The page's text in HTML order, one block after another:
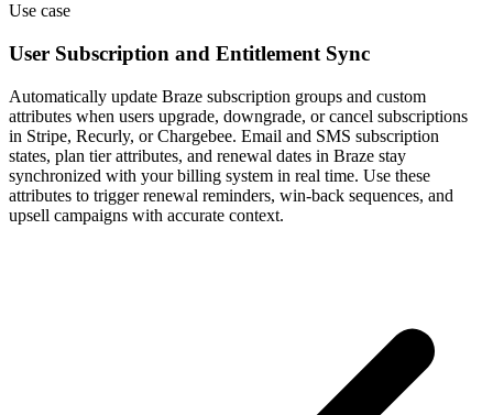
Use case
User Subscription and Entitlement Sync
Automatically update Braze subscription groups and custom
attributes when users upgrade, downgrade, or cancel subscriptions
in Stripe, Recurly, or Chargebee. Email and SMS subscription
states, plan tier attributes, and renewal dates in Braze stay
synchronized with your billing system in real time. Use these
attributes to trigger renewal reminders, win-back sequences, and
upsell campaigns with accurate context.